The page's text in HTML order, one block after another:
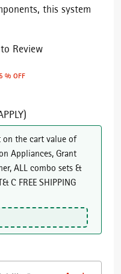
this system
Review
% OFF
on the cart value of
Appliances, Grant
ALL combo sets &
C FREE SHIPPING